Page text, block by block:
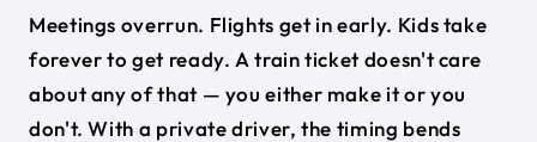
Meetings overrun. Flights get in early. Kids take
forever to get ready. A train ticket doesn't care
about any of that — you either make it or you
don't. With a private driver, the timing bends